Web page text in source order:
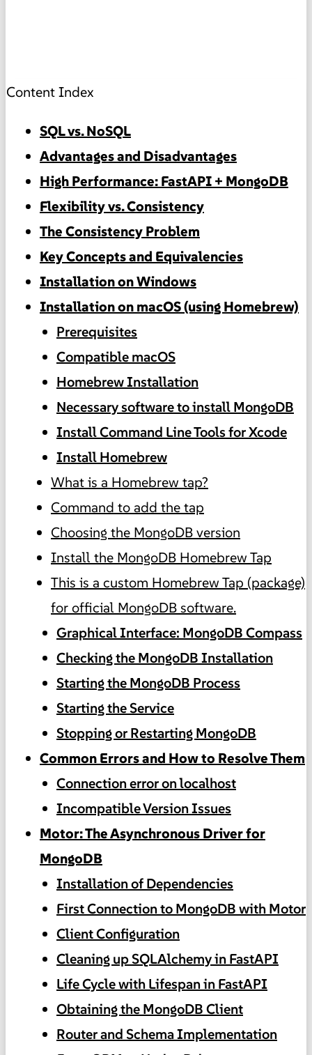
Content Index
SQL vs. NoSQL
Advantages and Disadvantages
High Performance: FastAPI + MongoDB
Flexibility vs. Consistency
The Consistency Problem
Key Concepts and Equivalencies
Installation on Windows
Installation on macOS (using Homebrew)
Prerequisites
Compatible macOS
Homebrew Installation
Necessary software to install MongoDB
Install Command Line Tools for Xcode
Install Homebrew
What is a Homebrew tap?
Command to add the tap
Choosing the MongoDB version
Install the MongoDB Homebrew Tap
This is a custom Homebrew Tap (package)
for official MongoDB software.
Graphical Interface: MongoDB Compass
Checking the MongoDB Installation
Starting the MongoDB Process
Starting the Service
Stopping or Restarting MongoDB
Common Errors and How to Resolve Them
Connection error on localhost
Incompatible Version Issues
Motor: The Asynchronous Driver for
MongoDB
Installation of Dependencies
First Connection to MongoDB with Motor
Client Configuration
Cleaning up SQLAlchemy in FastAPI
Life Cycle with Lifespan in FastAPI
Obtaining the MongoDB Client
Router and Schema Implementation